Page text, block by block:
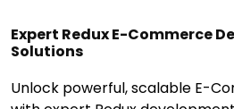
Expert Redux E-Commerce
Solutions
Unlock powerful, scalable E-